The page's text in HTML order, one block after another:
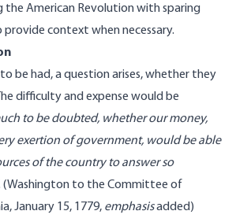
the American Revolution with sparing
context when necessary.
be had, a question arises, whether they
difficulty and expense would be
to be doubted, whether our money,
exertion of government, would be able
of the country to answer so
(Washington to the Committee of
January 15, 1779, emphasisadded)